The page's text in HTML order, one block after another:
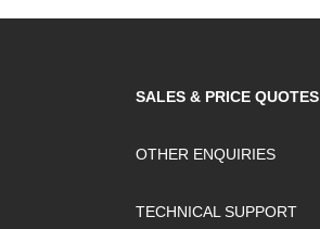
SALES & PRICE QUOTES
OTHER ENQUIRIES
TECHNICAL SUPPORT